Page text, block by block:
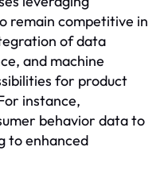
remain competitive in
of data
and machine
for product
instance,
behavior data to
to enhanced